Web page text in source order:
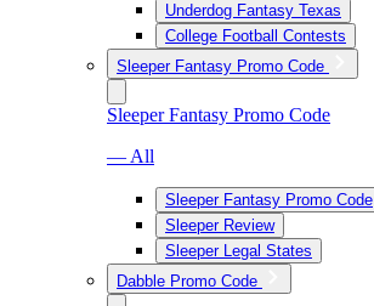
Underdog Fantasy Texas
College Football Contests
Sleeper Fantasy Promo Code
Sleeper Fantasy Promo Code
— All
Sleeper Fantasy Promo Code
Sleeper Review
Sleeper Legal States
Dabble Promo Code